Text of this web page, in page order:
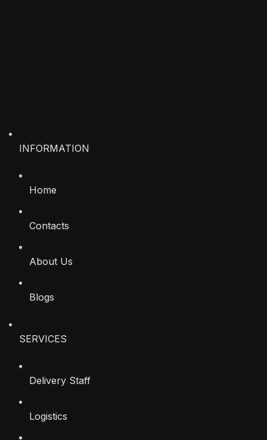
INFORMATION
Home
Contacts
About Us
Blogs
SERVICES
Delivery Staff
Logistics